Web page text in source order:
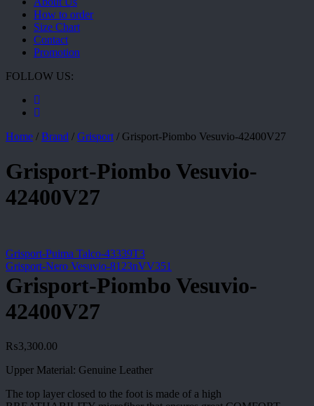
How to order
Size Chart
Contact
Promotion
FOLLOW US:
Home / Brand / Grisport / Grisport-Piombo Vesuvio-42400V27
Grisport-Piombo Vesuvio-
42400V27
Grisport-Puima Talco-43339T3
Grisport-Nero Vesuvio-8123nVV351
Grisport-Piombo Vesuvio-
42400V27
₨3,300.00
Upper Material: Genuine Leather
The top layer closed to the foot is made of a high